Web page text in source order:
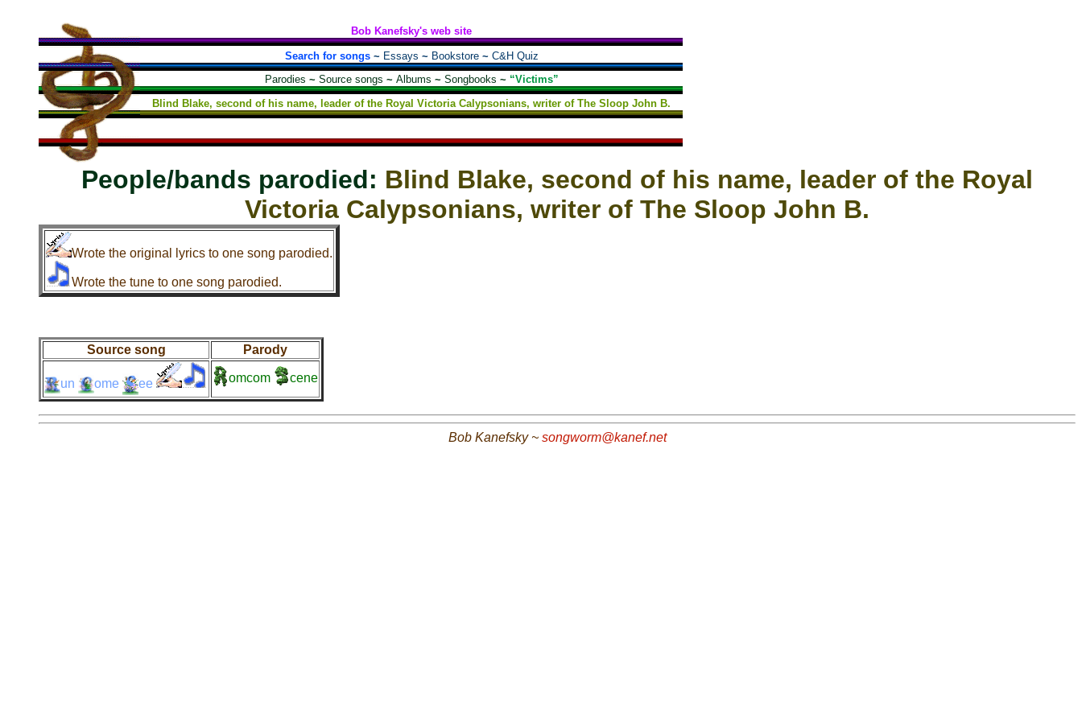
Bob Kanefsky's web site
Search for songs~ Essays ~ Bookstore~ C&H Quiz
Parodies ~ Source songs ~ Albums ~ Songbooks ~ “Victims”
Blind Blake, second of his name, leader of the Royal Victoria Calypsonians, writer of The Sloop John B.
People/bands parodied: Blind Blake, second of his name, leader of the Royal
Victoria Calypsonians, writer of The Sloop John B.
Wrote the original lyrics to one song parodied.
Wrote the tune to one song parodied.
Source song Parody
un ome ee omcom cene
Bob Kanefsky ~ songworm@kanef.net